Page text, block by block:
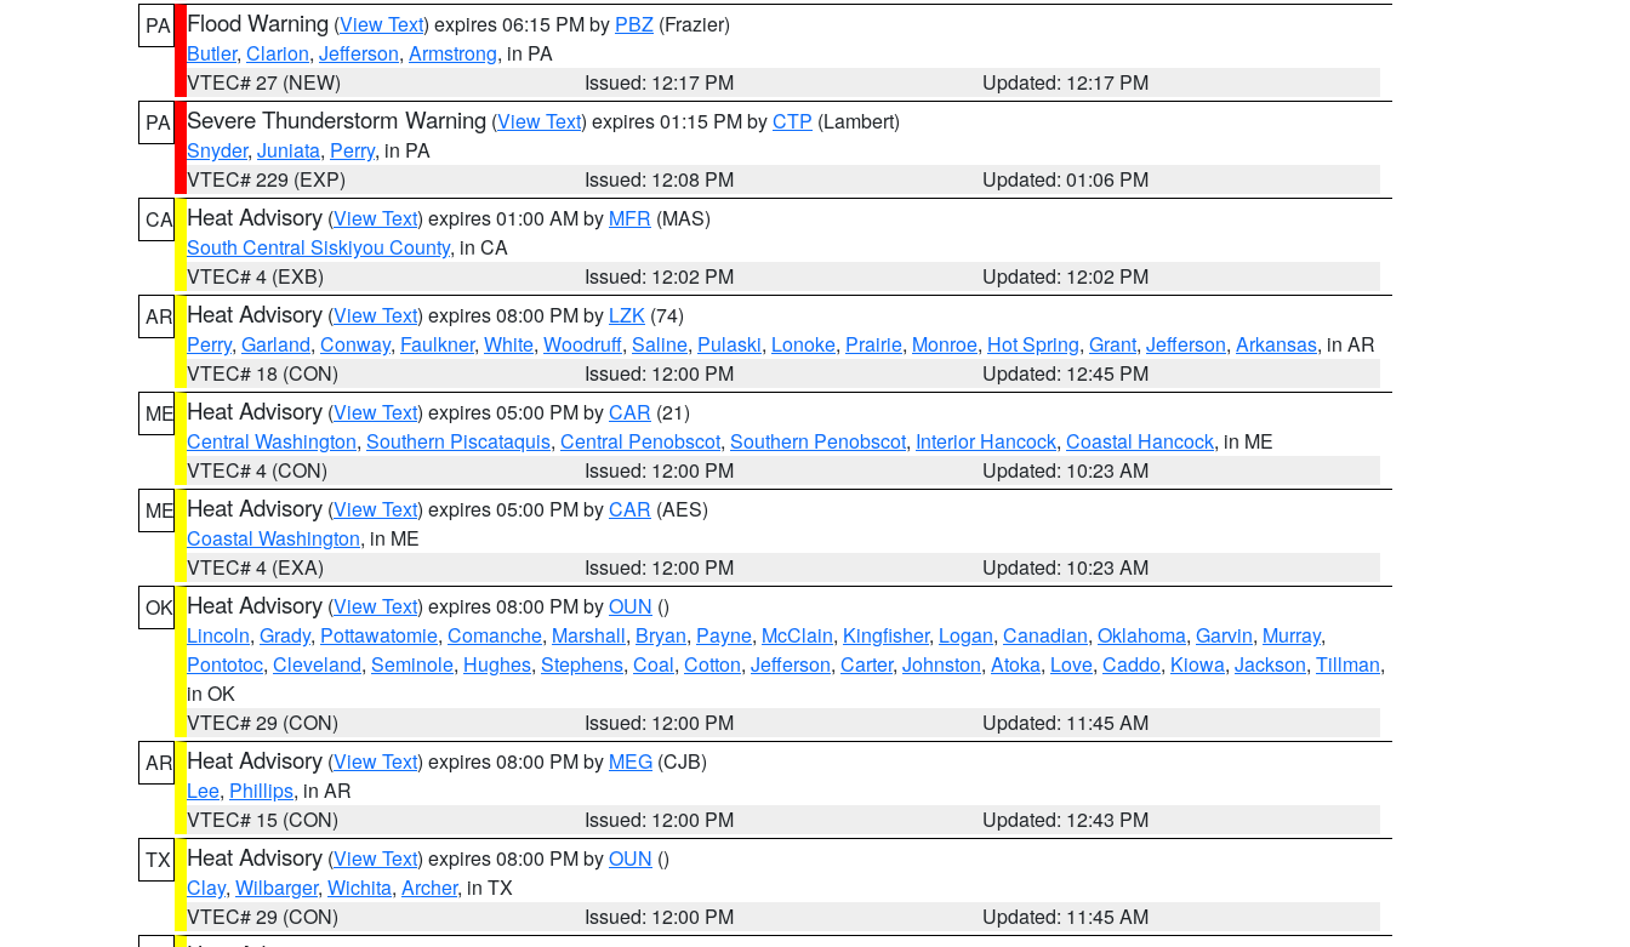
PA
Flood Warning (View Text) expires 06:15 PM by PBZ (Frazier)
Butler, Clarion, Jefferson, Armstrong, in PA
VTEC# 27 (NEW)
Issued: 12:17 PM
Updated: 12:17 PM
PA
Severe Thunderstorm Warning (View Text) expires 01:15 PM byCTP (Lambert)
Snyder, Juniata, Perry, in PA
VTEC# 229 (EXP)
Issued: 12:08 PM
Updated: 01:06 PM
CA Heat Advisory (View Text) expires 01:00 AM by MFR (MAS)
South Central Siskiyou County, in CA
VTEC# 4 (EXB)
Issued: 12:02 PM
Updated: 12:02 PM
AR Heat Advisory (View Text) expires 08:00 PM by LZK (74)
Perry, Garland, Conway, Faulkner, White, Woodruff, Saline, Pulaski, Lonoke, Prairie, Monroe, Hot Spring, Grant, Jefferson, Arkansas, in AR
VTEC# 18 (CON)
Issued: 12:00 PM
Updated: 12:45 PM
ME Heat Advisory (View Text) expires 05:00 PM byCAR (21)
Central Washington, Southern Piscataquis, Central Penobscot, Southern Penobscot, Interior Hancock, Coastal Hancock, in ME
VTEC# 4 (CON)
Issued: 12:00 PM
Updated: 10:23 AM
ME Heat Advisory (View Text) expires 05:00 PM byCAR (AES)
Coastal Washington, in ME
VTEC# 4 (EXA)
Issued: 12:00 PM
Updated: 10:23 AM
OK Heat Advisory (View Text) expires 08:00 PM byOUN ()
Lincoln, Grady, Pottawatomie, Comanche, Marshall, Bryan, Payne, McClain, Kingfisher, Logan, Canadian, Oklahoma, Garvin, Murray,
Pontotoc, Cleveland, Seminole, Hughes, Stephens, Coal, Cotton, Jefferson, Carter, Johnston, Atoka, Love, Caddo, Kiowa, Jackson, Tillman,
in OK
VTEC# 29 (CON)
Issued: 12:00 PM
Updated: 11:45 AM
AR Heat Advisory (View Text) expires 08:00 PM by MEG (CJB)
Lee, Phillips, in AR
VTEC# 15 (CON)
Issued: 12:00 PM
Updated: 12:43 PM
TX
Heat Advisory (View Text) expires 08:00 PM byOUN ()
Clay, Wilbarger, Wichita, Archer, in TX
VTEC# 29 (CON)
Issued: 12:00 PM
Updated: 11:45 AM